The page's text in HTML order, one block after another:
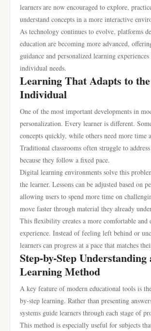
learners are now encouraged to explore,
understand concepts in a more interactive
As technology continues to evolve, platforms
education are becoming more advanced,
guidance and personalized learning
individual needs.
Learning That Adapts to the
Individual
One of the most important developments in
personalization. Every learner is different.
concepts quickly, while others need more time
Traditional classrooms often struggle to
because they follow a fixed pace.
Digital learning environments solve this
the learner. Lessons can be adjusted based on
allowing users to spend more time on
move faster through material they already
This flexibility creates a more comfortable and
experience. Instead of feeling left behind or
learners can progress at a pace that matches
Step-by-Step Understanding
Learning Method
A key feature of modern educational tools is
by-step learning. Rather than presenting
systems guide learners through each stage of
This method is especially useful for subjects